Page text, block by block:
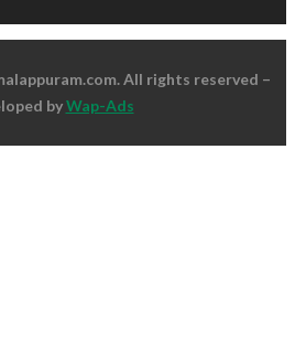
All rights reserved –
byWap-Ads